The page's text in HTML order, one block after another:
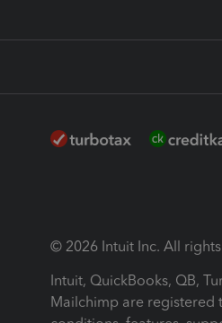
© 2026 Intuit Inc. All
Intuit, QuickBooks, QB,
Mailchimp are registered